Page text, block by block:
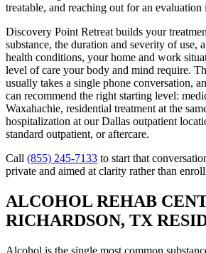
treatable, and reaching out for an evaluation
Discovery Point Retreat builds your
substance, the duration and severity of use,
health conditions, your home and work
level of care your body and mind require.
usually takes a single phone conversation,
can recommend the right starting level:
Waxahachie, residential treatment at the
hospitalization at our Dallas outpatient
standard outpatient, or aftercare.
Call (855) 245-7133 to start that
private and aimed at clarity rather than
ALCOHOL REHAB
RICHARDSON, TX
Alcohol is the single most common